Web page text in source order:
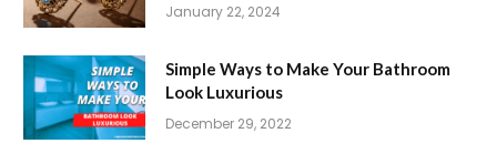
January 22, 2024
Simple Ways to Make Your Bathroom
Look Luxurious
December 29, 2022